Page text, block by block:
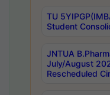
TU
Student
JNTUA
July/August
Rescheduled